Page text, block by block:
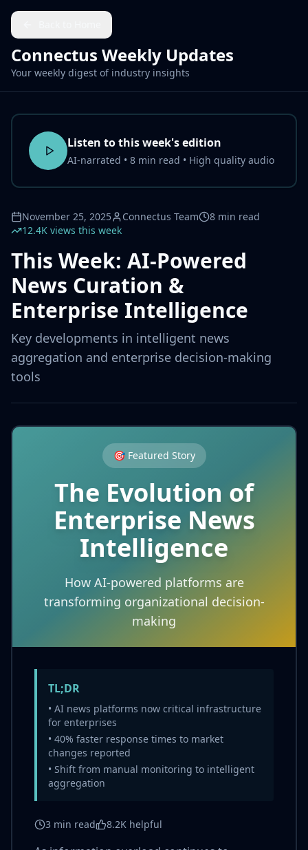
Connectus Weekly Updates
Your weekly digest of industry insights
Listen to this week's edition
AI-narrated • 8 min read • High quality audio
November 25, 2025 Connectus Team
8 min read
12.4K views this week
This Week: AI-Powered
News Curation &
Enterprise Intelligence
Key developments in intelligent news
aggregation and enterprise decision-making
tools
🎯 Featured Story
The Evolution of
Enterprise News
Intelligence
How AI-powered platforms are
transforming organizational decision-
making
TL;DR
• AI news platforms now critical infrastructure
for enterprises
• 40% faster response times to market
changes reported
• Shift from manual monitoring to intelligent
aggregation
3 min read 8.2K helpful